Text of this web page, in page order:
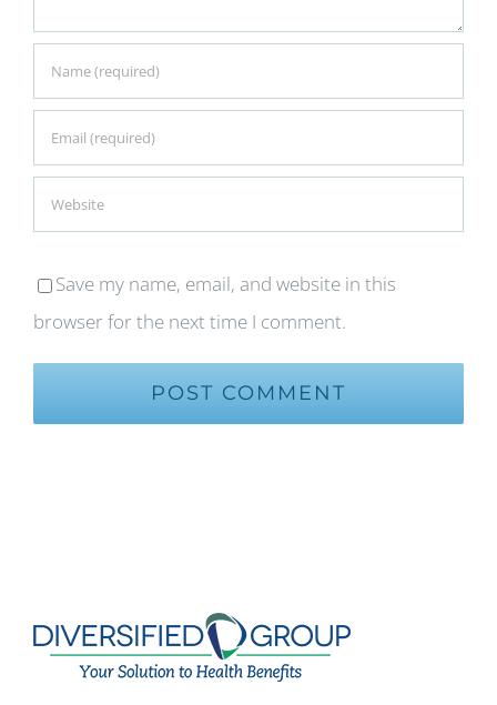
Save my name, email, and website in this
browser for the next time I comment.